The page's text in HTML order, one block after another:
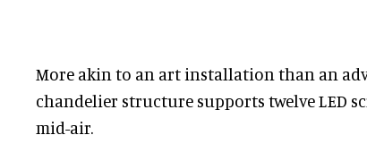
More akin to an art installation than an
chandelier structure supports twelve LED
mid-air.